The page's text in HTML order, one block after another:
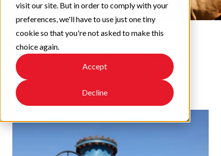
visit our site. But in order to comply with your
preferences, we'll have to use just one tiny
cookie so that you're not asked to make this
choice again.
Accept
Decline
Protect & Perform